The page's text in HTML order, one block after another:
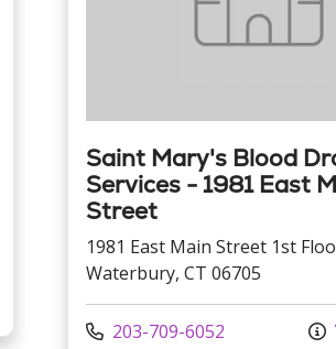
Saint Mary's Blood
Services - 1981 East
Street
1981 East Main Street 1st
Waterbury, CT 06705
Call us at
203-709-6052